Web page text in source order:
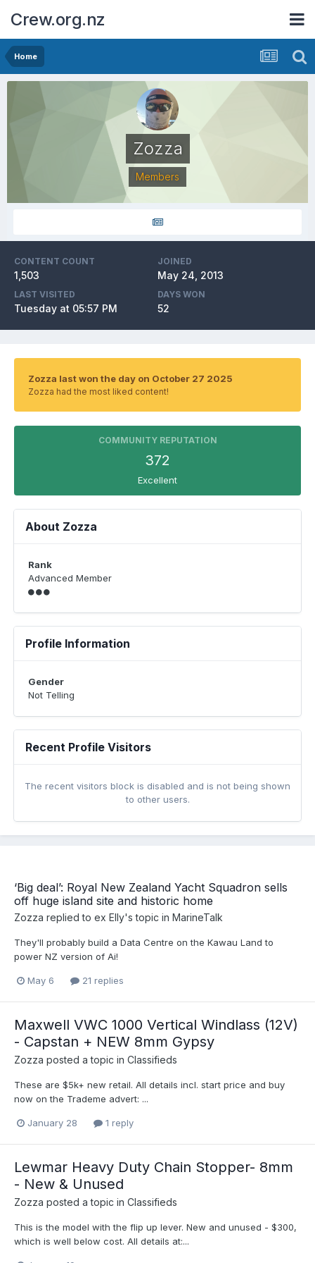
Crew.org.nz
Home
Zozza
Members
CONTENT COUNT
1,503
JOINED
May 24, 2013
LAST VISITED
Tuesday at 05:57 PM
DAYS WON
52
Zozza last won the day on October 27 2025
Zozza had the most liked content!
COMMUNITY REPUTATION
372
Excellent
About Zozza
Rank
Advanced Member
Profile Information
Gender
Not Telling
Recent Profile Visitors
The recent visitors block is disabled and is not being shown
to other users.
‘Big deal’: Royal New Zealand Yacht Squadron sells
off huge island site and historic home
Zozza replied to ex Elly's topic in MarineTalk
They'll probably build a Data Centre on the Kawau Land to
power NZ version of Ai!
May 6 21 replies
Maxwell VWC 1000 Vertical Windlass (12V)
- Capstan + NEW 8mm Gypsy
Zozza posted a topic in Classifieds
These are $5k+ new retail. All details incl. start price and buy
now on the Trademe advert: ...
January 28 1 reply
Lewmar Heavy Duty Chain Stopper- 8mm
- New & Unused
Zozza posted a topic in Classifieds
This is the model with the flip up lever. New and unused - $300,
which is well below cost. All details at:...